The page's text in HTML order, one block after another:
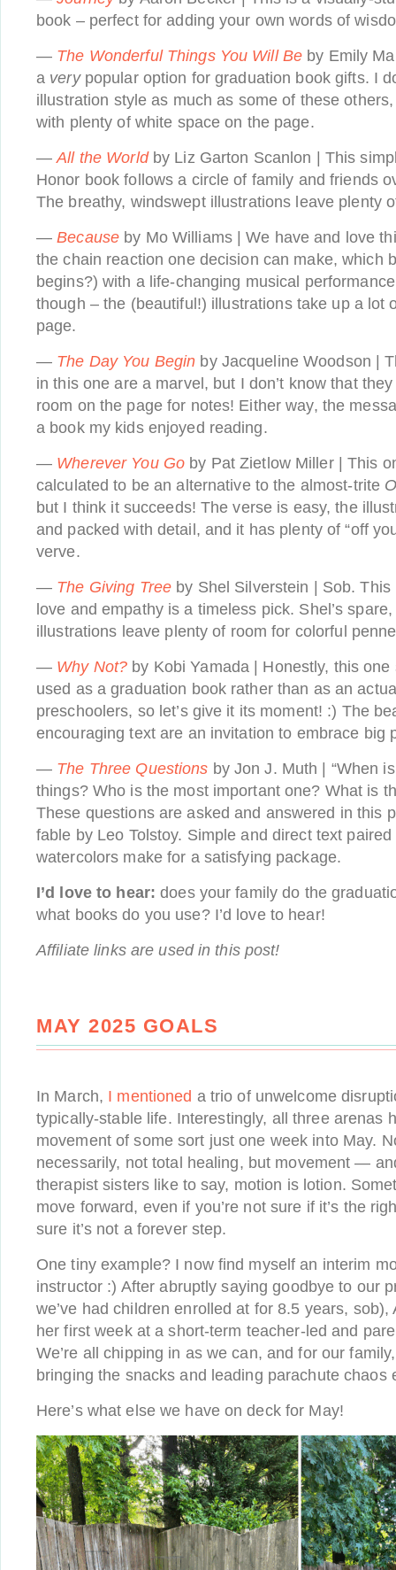
book – perfect for adding your own words of
— The Wonderful Things You Will Be by Emily
a verypopular option for graduation book gifts. I
illustration style as much as some of these
with plenty of white space on the page.
—All the Worldby Liz Garton Scanlon | This
Honor book follows a circle of family and friends
The breathy, windswept illustrations leave plenty
—Because by Mo Williams | We have and love
the chain reaction one decision can make, which
begins?) with a life-changing musical
though – the (beautiful!) illustrations take up a lot
page.
— The Day You Begin by Jacqueline Woodson |
in this one are a marvel, but I don’t know that
room on the page for notes! Either way, the
a book my kids enjoyed reading.
— Wherever You Go by Pat Zietlow Miller | This
calculated to be an alternative to the almost-trite
but I think it succeeds! The verse is easy, the
and packed with detail, and it has plenty of “off
verve.
— The Giving Tree by Shel Silverstein | Sob.
love and empathy is a timeless pick. Shel’s
illustrations leave plenty of room for colorful
— Why Not? by Kobi Yamada | Honestly, this
used as a graduation book rather than as an
preschoolers, so let’s give it its moment! :) The
encouraging text are an invitation to embrace big
— The Three Questions by Jon J. Muth | “When
things? Who is the most important one? What is
These questions are asked and answered in this
fable by Leo Tolstoy. Simple and direct text
watercolors make for a satisfying package.
I’d love to hear: does your family do the
what books do you use? I’d love to hear!
Affiliate links are used in this post!
MAY 2025 GOALS
In March, I mentioned a trio of unwelcome
typically-stable life. Interestingly, all three arenas
movement of some sort just one week into May.
necessarily, not total healing, but movement —
therapist sisters like to say, motion is lotion.
move forward, even if you’re not sure if it’s the
sure it’s not a forever step.
One tiny example? I now find myself an interim
instructor :) After abruptly saying goodbye to our
we’ve had children enrolled at for 8.5 years,
her first week at a short-term teacher-led and
We’re all chipping in as we can, and for our
bringing the snacks and leading parachute chaos
Here’s what else we have on deck for May!